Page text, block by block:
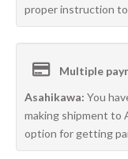
proper instruction
Multiple
Asahikawa: You
making shipment to
option for getting